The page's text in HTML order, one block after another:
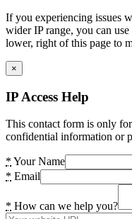
If you experiencing issues
wider IP range, you can
lower, right of this page to
×
IP Access Help
This contact form is only
confidential information or
* Your Name
* Email
* How can we help you?